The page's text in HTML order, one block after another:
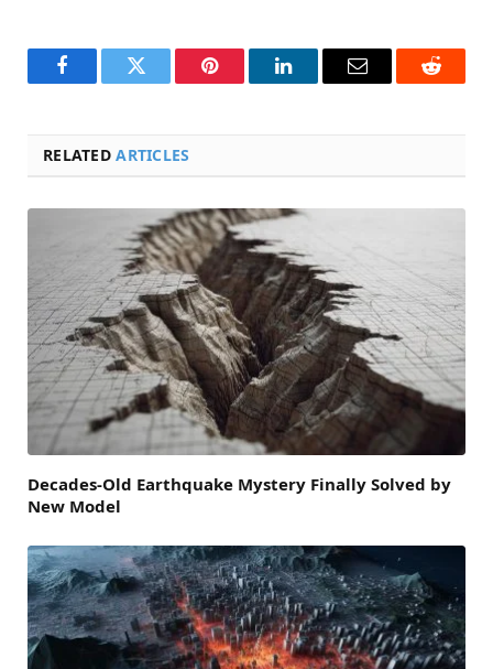
FacebookTwitter Pinterest LinkedInEmail Reddit
RELATEDARTICLES
Decades-Old Earthquake Mystery Finally Solved by
New Model